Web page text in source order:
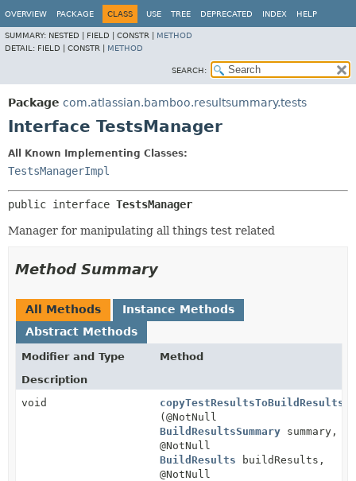
OVERVIEW PACKAGE CLASS USE TREE DEPRECATED INDEX HELP
SUMMARY: NESTED | FIELD | CONSTR | METHOD
DETAIL: FIELD | CONSTR | METHOD
SEARCH:
Package com.atlassian.bamboo.resultsummary.tests
Interface TestsManager
All Known Implementing Classes:
TestsManagerImpl
public interface TestsManager
Manager for manipulating all things test related
Method Summary
All Methods
Instance Methods
Abstract Methods
Modifier and Type
Method
Description
void
(@NotNull
BuildResultsSummary summary,
@NotNull
BuildResults buildResults,
@NotNull
View cookie preferences